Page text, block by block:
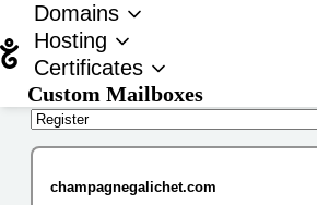
Domains
Hosting
Certificates
Custom Mailboxes